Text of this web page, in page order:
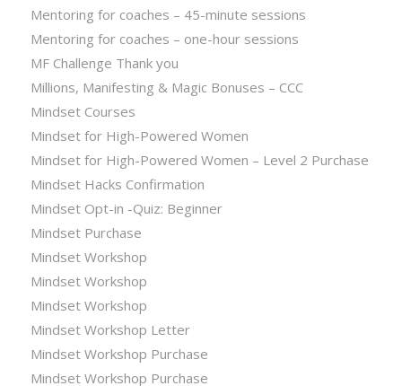
Mentoring for coaches – 45-minute sessions
Mentoring for coaches – one-hour sessions
MF Challenge Thank you
Millions, Manifesting & Magic Bonuses – CCC
Mindset Courses
Mindset for High-Powered Women
Mindset for High-Powered Women – Level 2 Purchase
Mindset Hacks Confirmation
Mindset Opt-in -Quiz: Beginner
Mindset Purchase
Mindset Workshop
Mindset Workshop
Mindset Workshop
Mindset Workshop Letter
Mindset Workshop Purchase
Mindset Workshop Purchase